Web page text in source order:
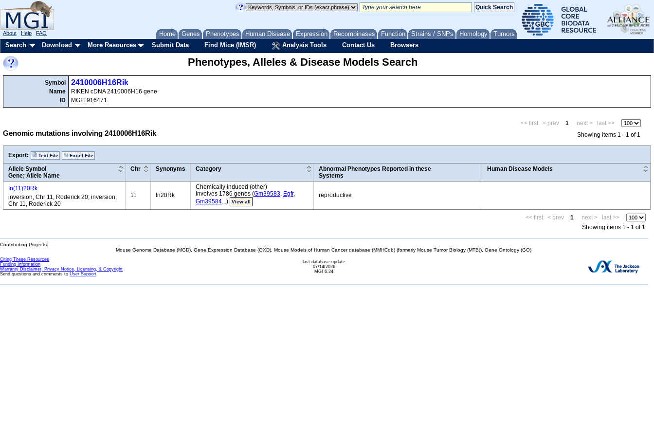
Home Genes Phenotypes Human Disease Expression Recombinases Function Strains / SNPs Homology Tumors
About Help FAQ
Search Download More Resources Submit Data Find Mice (IMSR) Analysis Tools Contact Us Browsers
Phenotypes, Alleles & Disease Models Search
Symbol
Name
ID
2410006H16Rik
RIKEN cDNA 2410006H16 gene
MGI:1916471
Genomic mutations involving 2410006H16Rik
<< first < prev 1 next >
last >>
Showing items 1 - 1 of 1
Export: Text File Excel File
Allele Symbol
Gene; Allele Name
Chr Synonyms Category
Abnormal Phenotypes Reported in these
Systems
Human Disease Models
In(11)20Rk
inversion, Chr 11, Roderick 20; inversion,
Chr 11, Roderick 20
11 In20Rk
Chemically induced (other)
Involves 1786 genes (Gm39583, Egfr,
Gm39584...) View all
reproductive
<< first < prev 1 next >
last >>
Showing items 1 - 1 of 1
Contributing Projects:
Mouse Genome Database (MGD), Gene Expression Database (GXD), Mouse Models of Human Cancer database (MMHCdb) (formerly Mouse Tumor Biology (MTB)), Gene Ontology (GO)
Citing These Resources
Funding Information
Warranty Disclaimer, Privacy Notice, Licensing, & Copyright
Send questions and comments to User Support.
last database update
07/14/2026
MGI 6.24